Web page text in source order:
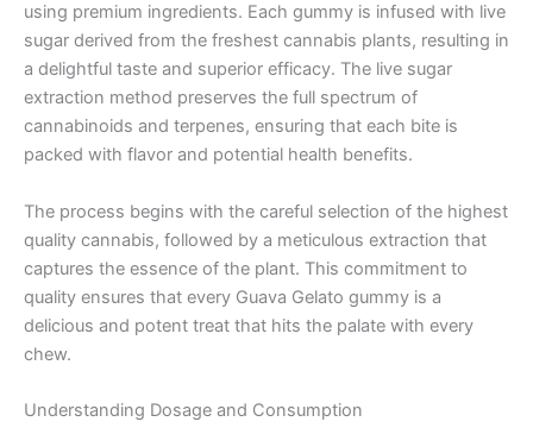
using premium ingredients. Each gummy is infused with live
sugar derived from the freshest cannabis plants, resulting in
a delightful taste and superior efficacy. The live sugar
extraction method preserves the full spectrum of
cannabinoids and terpenes, ensuring that each bite is
packed with flavor and potential health benefits.
The process begins with the careful selection of the highest
quality cannabis, followed by a meticulous extraction that
captures the essence of the plant. This commitment to
quality ensures that every Guava Gelato gummy is a
delicious and potent treat that hits the palate with every
chew.
Understanding Dosage and Consumption